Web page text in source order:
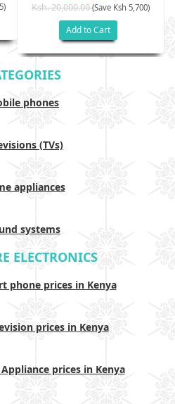
Ksh. 20,000.00(Save Ksh 5,700)
Add to Cart
phones
(TVs)
appliances
systems
ELECTRONICS
phone prices in Kenya
prices in Kenya
prices in Kenya